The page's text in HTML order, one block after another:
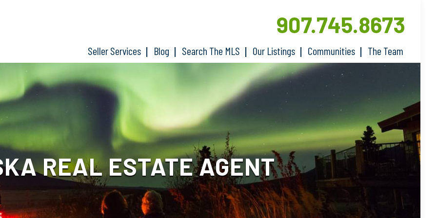
Seller Services Blog Search The MLS Our Listings Communities The Team
907.745.8673
REAL ESTATE AGENT